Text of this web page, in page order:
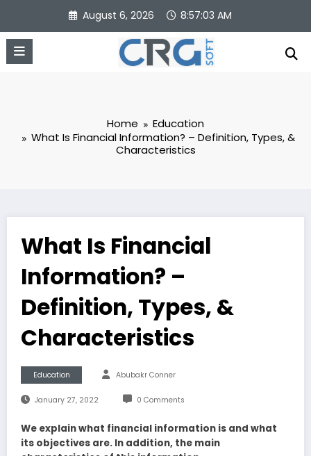
content
August 6, 2026 8:57:03 AM
Home
Education
What Is Financial Information? – Definition, Types, &
Characteristics
What Is Financial
Information? –
Definition, Types, &
Characteristics
Education Abubakr Conner
January 27, 2022 0 Comments
We explain what financial information is and what
its objectives are. In addition, the main